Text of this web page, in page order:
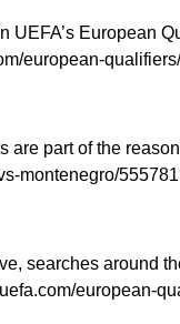
UEFA’s European
european-
part of the
montenegro/
searches around
european-